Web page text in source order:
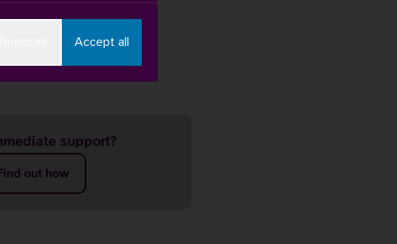
support?
out how
Accept all